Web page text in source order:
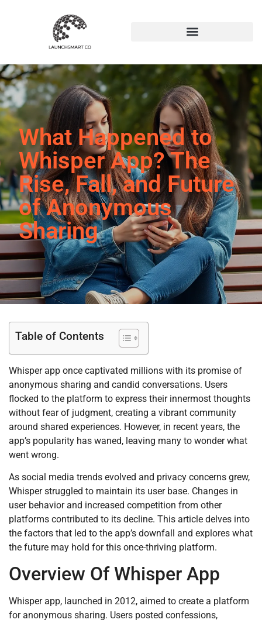
What Happened to
Whisper App? The
Rise, Fall, and Future
of Anonymous
Sharing
Table of Contents
Whisper app once captivated millions with its promise of
anonymous sharing and candid conversations. Users
flocked to the platform to express their innermost thoughts
without fear of judgment, creating a vibrant community
around shared experiences. However, in recent years, the
app’s popularity has waned, leaving many to wonder what
went wrong.
As social media trends evolved and privacy concerns grew,
Whisper struggled to maintain its user base. Changes in
user behavior and increased competition from other
platforms contributed to its decline. This article delves into
the factors that led to the app’s downfall and explores what
the future may hold for this once-thriving platform.
Overview Of Whisper App
Whisper app, launched in 2012, aimed to create a platform
for anonymous sharing. Users posted confessions,